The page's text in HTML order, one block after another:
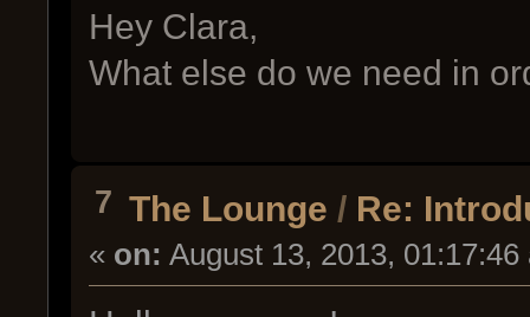
Hey Clara,
What else do we need in
7 The Lounge / Re:
« on: August 13, 2013, 01:17:46